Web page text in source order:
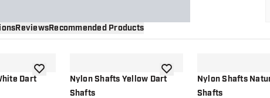
ReviewsRecommended Products
Dartadd to wishlistNylon Shafts Yellow Dart
Shafts
add to wishlistNylon Shafts
Shafts